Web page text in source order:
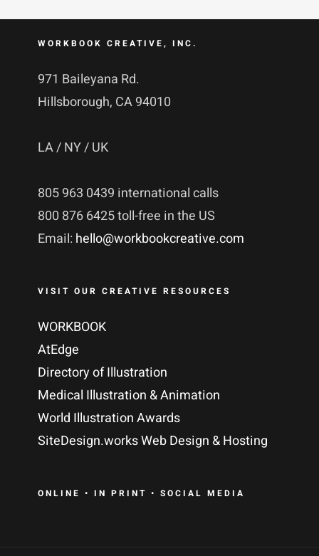
WORKBOOK CREATIVE, INC.
971 Baileyana Rd.
Hillsborough, CA 94010
LA / NY / UK
805 963 0439 international calls
800 876 6425 toll-free in the US
Email: hello@workbookcreative.com
VISIT OUR CREATIVE RESOURCES
WORKBOOK
AtEdge
Directory of Illustration
Medical Illustration & Animation
World Illustration Awards
SiteDesign.works Web Design & Hosting
ONLINE • IN PRINT • SOCIAL MEDIA